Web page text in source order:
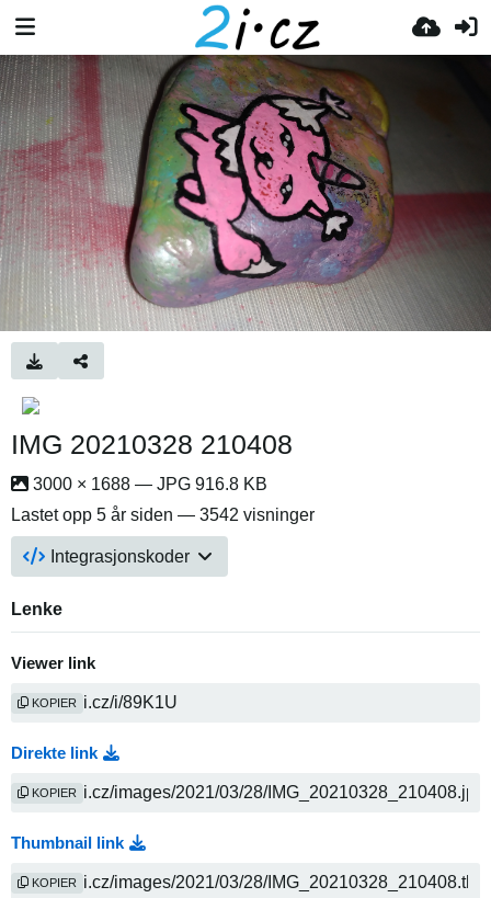
IMG 20210328 210408
3000 × 1688 — JPG 916.8 KB
Lastet opp 5 år siden — 3542 visninger
Integrasjonskoder
Lenke
Viewer link
KOPIER
Direkte link
KOPIER
Thumbnail link
KOPIER